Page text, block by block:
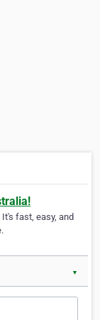
fast, easy, and
▼